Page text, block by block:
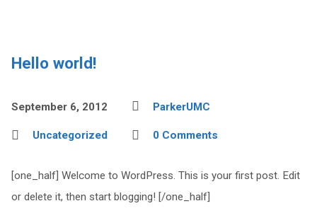
Hello world!
September 6, 2012 ParkerUMC
Uncategorized 0 Comments
[one_half] Welcome to WordPress. This is your first post. Edit
or delete it, then start blogging! [/one_half]